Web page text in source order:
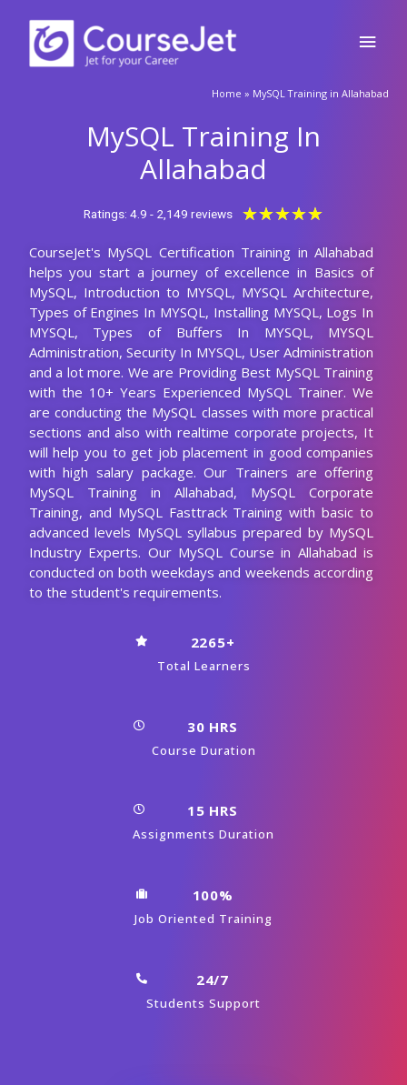
content
Home » MySQL Training in Allahabad
MySQL Training In
Allahabad
Ratings: 4.9 - 2,149 reviews ★★★★★
out
of
5
CourseJet's MySQL Certification Training in Allahabad
helps you start a journey of excellence in Basics of
MySQL, Introduction to MYSQL, MYSQL Architecture,
Types of Engines In MYSQL, Installing MYSQL, Logs In
MYSQL, Types of Buffers In MYSQL, MYSQL
Administration, Security In MYSQL, User Administration
and a lot more. We are Providing Best MySQL Training
with the 10+ Years Experienced MySQL Trainer. We
are conducting the MySQL classes with more practical
sections and also with realtime corporate projects, It
will help you to get job placement in good companies
with high salary package. Our Trainers are offering
MySQL Training in Allahabad, MySQL Corporate
Training, and MySQL Fasttrack Training with basic to
advanced levels MySQL syllabus prepared by MySQL
Industry Experts. Our MySQL Course in Allahabad is
conducted on both weekdays and weekends according
to the student's requirements.
2265+
Total Learners
30 HRS
Course Duration
15 HRS
Assignments Duration
100%
Job Oriented Training
24/7
Students Support
🚀Fill Up & Get Free Quote
Country
Query
Submit